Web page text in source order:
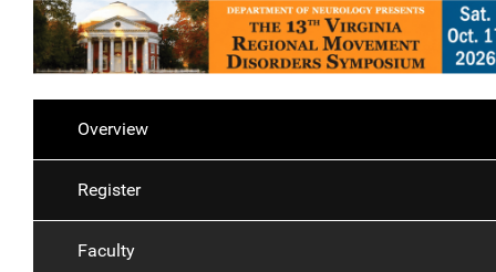
Overview
Register
Faculty